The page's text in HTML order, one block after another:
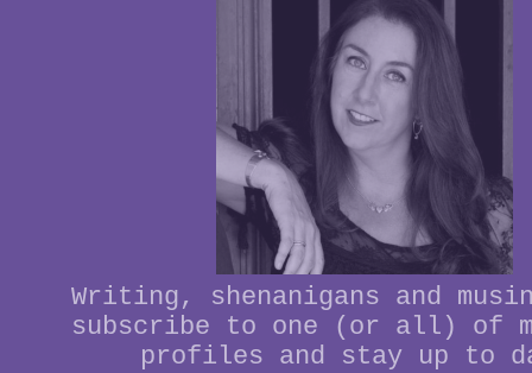
Writing, shenanigans and
subscribe to one (or all) of
profiles and stay up to